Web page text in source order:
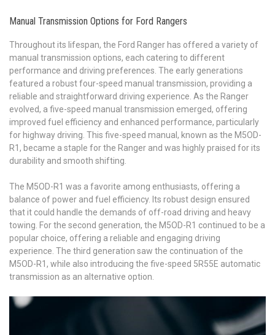
Manual Transmission Options for Ford Rangers
Throughout its lifespan, the Ford Ranger has offered a variety of
manual transmission options, each catering to different
performance and driving preferences. The early generations
featured a robust four-speed manual transmission, providing a
reliable and straightforward driving experience. As the Ranger
evolved, a five-speed manual transmission emerged, offering
improved fuel efficiency and enhanced performance, particularly
for highway driving. This five-speed manual, known as the M5OD-
R1, became a staple for the Ranger and was highly praised for its
durability and smooth shifting.
The M5OD-R1 was a favorite among enthusiasts, offering a
balance of power and fuel efficiency. Its robust design ensured
that it could handle the demands of off-road driving and heavy
towing. For the second generation, the M5OD-R1 continued to be a
popular choice, offering a reliable and engaging driving
experience. The third generation saw the continuation of the
M5OD-R1, while also introducing the five-speed 5R55E automatic
transmission as an alternative option.